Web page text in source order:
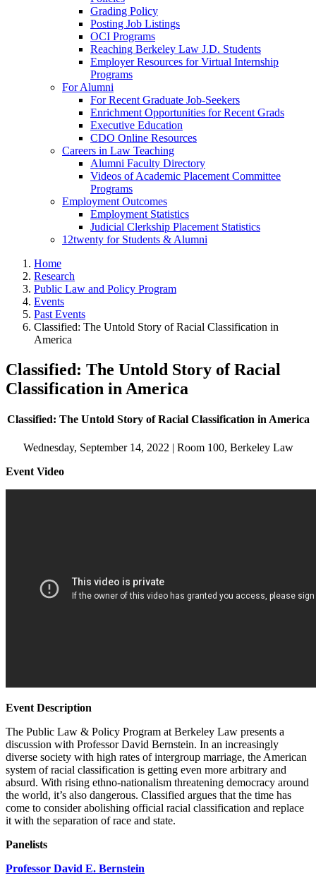
Grading Policy
Posting Job Listings
OCI Programs
Reaching Berkeley Law J.D. Students
Employer Resources for Virtual Internship
Programs
For Alumni
For Recent Graduate Job-Seekers
Enrichment Opportunities for Recent Grads
Executive Education
CDO Online Resources
Careers in Law Teaching
Alumni Faculty Directory
Videos of Academic Placement Committee
Programs
Employment Outcomes
Employment Statistics
Judicial Clerkship Placement Statistics
12twenty for Students & Alumni
Home
Research
Public Law and Policy Program
Events
Past Events
Classified: The Untold Story of Racial Classification in
America
Classified: The Untold Story of Racial
Classification in America
Classified: The Untold Story of Racial Classification in America
Wednesday, September 14, 2022 | Room 100, Berkeley Law
Event Video
Event Description
The Public Law & Policy Program at Berkeley Law presents a
discussion with Professor David Bernstein. In an increasingly
diverse society with high rates of intergroup marriage, the American
system of racial classification is getting even more arbitrary and
absurd. With rising ethno-nationalism threatening democracy around
the world, it’s also dangerous. Classified argues that the time has
come to consider abolishing official racial classification and replace
it with the separation of race and state.
Panelists
Professor David E. Bernstein